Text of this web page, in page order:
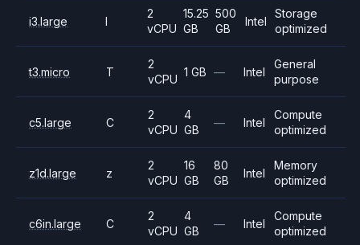
i3.large I
2
vCPU
15.25
GB
500
GB
Intel
Storage
optimized
t3.micro T
2
vCPU
1 GB — Intel
General
purpose
c5.large C
2
vCPU
4
GB
— Intel
Compute
optimized
z1d.large z
2
vCPU
16
GB
80
GB
Intel
Memory
optimized
c6in.large C
2
vCPU
4
GB
— Intel
Compute
optimized